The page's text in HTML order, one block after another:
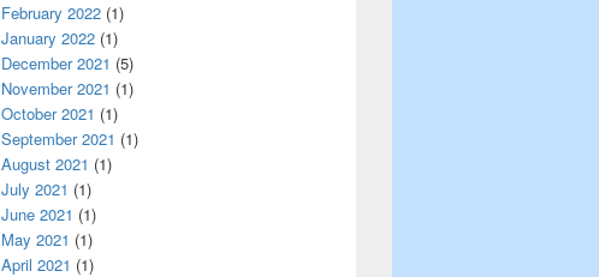
February 2022 (1)
January 2022 (1)
December 2021 (5)
November 2021 (1)
October 2021 (1)
September 2021 (1)
August 2021 (1)
July 2021 (1)
June 2021 (1)
May 2021 (1)
April 2021 (1)